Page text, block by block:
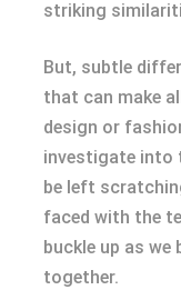
striking
But, subtle
that can make
design or
investigate into
be left
faced with the
buckle up as
together.